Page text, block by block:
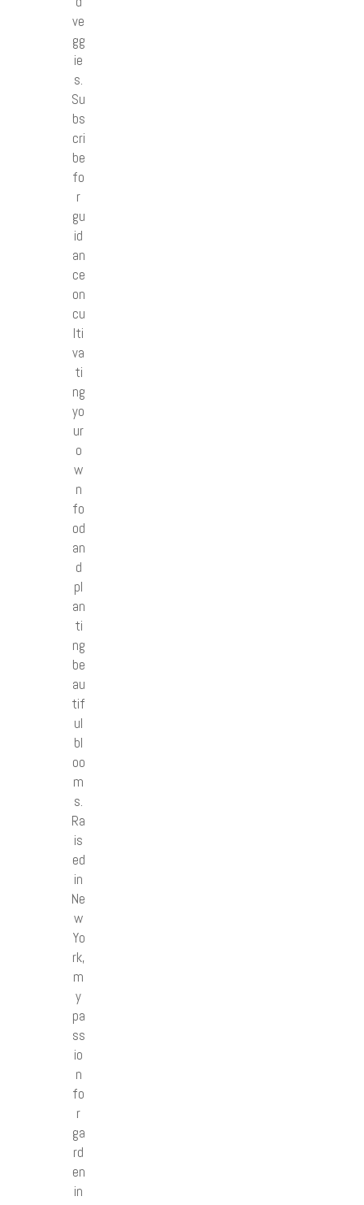
ve
gg
ie
s.
Su
bs
cri
be
fo
r
gu
id
an
ce
on
cu
lti
va
ti
ng
yo
ur
o
w
n
fo
od
an
d
pl
an
ti
ng
be
au
tif
ul
bl
oo
m
s.
Ra
is
ed
in
Ne
w
Yo
rk,
m
y
pa
ss
io
n
fo
r
ga
rd
en
in